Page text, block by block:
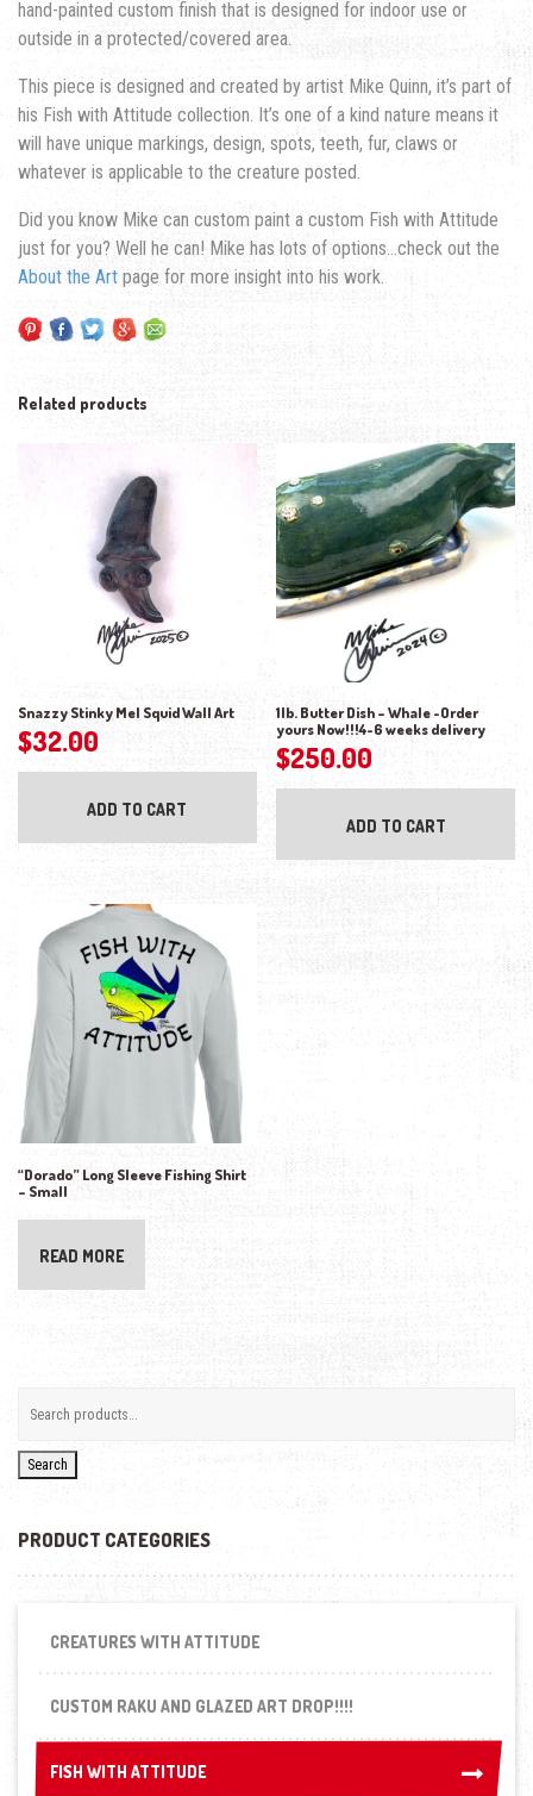
hand-painted custom finish that is designed for indoor use or
outside in a protected/covered area.
This piece is designed and created by artist Mike Quinn, it’s part of
his Fish with Attitude collection. It’s one of a kind nature means it
will have unique markings, design, spots, teeth, fur, claws or
whatever is applicable to the creature posted.
Did you know Mike can custom paint a custom Fish with Attitude
just for you? Well he can! Mike has lots of options…check out the
About the Art page for more insight into his work.
Related products
Snazzy Stinky Mel Squid Wall Art
$32.00
ADD TO CART
1lb. Butter Dish – Whale -Order
yours Now!!!4-6 weeks delivery
$250.00
ADD TO CART
“Dorado” Long Sleeve Fishing Shirt
– Small
READ MORE
Search
PRODUCT CATEGORIES
CREATURES WITH ATTITUDE
CUSTOM RAKU AND GLAZED ART DROP!!!!
FISH WITH ATTITUDE
FISH WITH ATTITUDE